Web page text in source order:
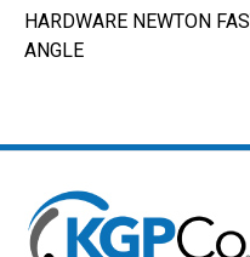
HARDWARE NEWTON
ANGLE